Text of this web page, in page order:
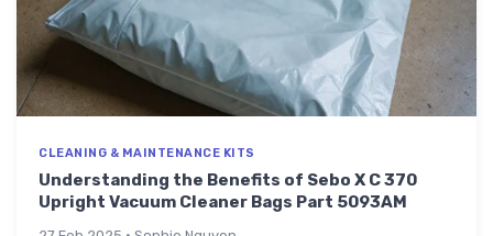
CLEANING & MAINTENANCE KITS
Understanding the Benefits of Sebo X C 370
Upright Vacuum Cleaner Bags Part 5093AM